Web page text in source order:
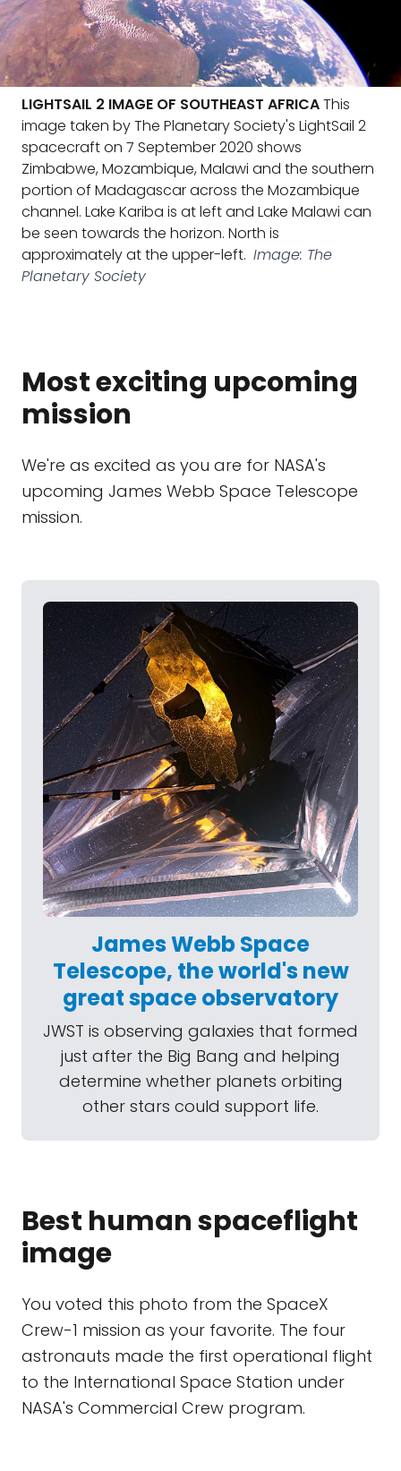
LIGHTSAIL 2 IMAGE OF SOUTHEAST AFRICAThis
image taken by The Planetary Society's LightSail 2
spacecraft on 7 September 2020 shows
Zimbabwe, Mozambique, Malawi and the southern
portion of Madagascar across the Mozambique
channel. Lake Kariba is at left and Lake Malawi can
be seen towards the horizon. North is
approximately at the upper-left. Image: The
Planetary Society
Most exciting upcoming
mission
We're as excited as you are for NASA's
upcoming James Webb Space Telescope
mission.
James Webb Space
Telescope, the world's new
great space observatory
JWST is observing galaxies that formed
just after the Big Bang and helping
determine whether planets orbiting
other stars could support life.
Best human spaceflight
image
You voted this photo from the SpaceX
Crew-1 mission as your favorite. The four
astronauts made the first operational flight
to the International Space Station under
NASA's Commercial Crew program.